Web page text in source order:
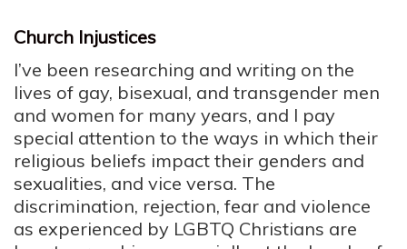
Church Injustices
I’ve been researching and writing on the
lives of gay, bisexual, and transgender men
and women for many years, and I pay
special attention to the ways in which their
religious beliefs impact their genders and
sexualities, and vice versa. The
discrimination, rejection, fear and violence
as experienced by LGBTQ Christians are